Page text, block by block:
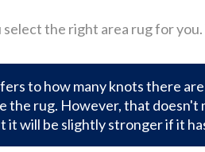
select the right area rug for
to how many knots there
the rug. However, that
it will be slightly stronger if it